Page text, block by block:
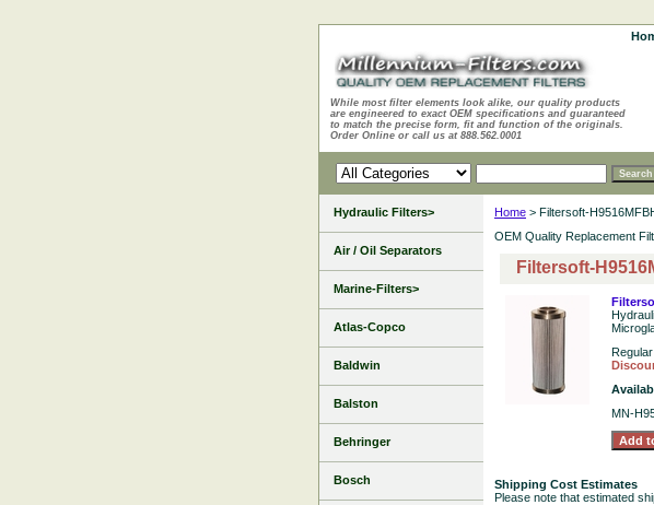
While most filter elements look alike, our quality products
are engineered to exact OEM specifications and guaranteed
to match the precise form, fit and function of the originals.
Order Online or call us at 888.562.0001
Home > Filtersoft-
OEM Quality Replacement
Filtersoft-
MN-
Shipping Cost Estimates
Please note that estimated
Hydraulic Filters>
Air / Oil Separators
Marine-Filters>
Atlas-Copco
Baldwin
Balston
Behringer
Bosch